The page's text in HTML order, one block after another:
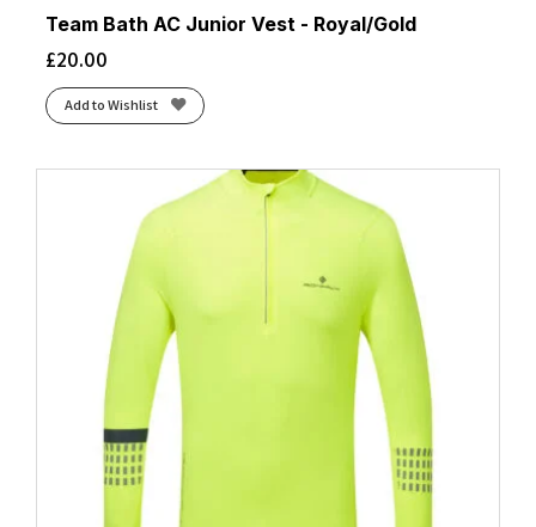
Team Bath AC Junior Vest - Royal/Gold
£20.00
Add to Wishlist